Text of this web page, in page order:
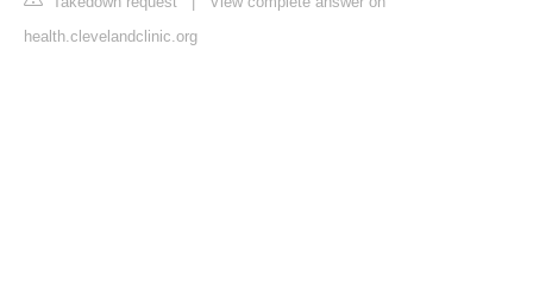
health.clevelandclinic.org